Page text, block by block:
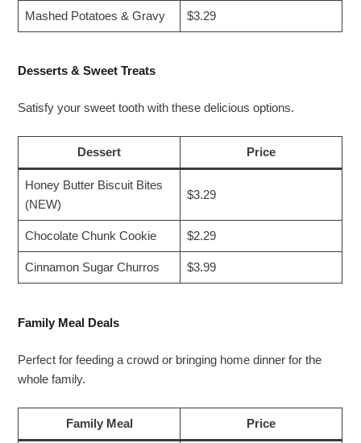
Mashed Potatoes & Gravy $3.29
Desserts & Sweet Treats
Satisfy your sweet tooth with these delicious options.
Dessert Price
Honey Butter Biscuit Bites
(NEW)
$3.29
Chocolate Chunk Cookie $2.29
Cinnamon Sugar Churros $3.99
Family Meal Deals
Perfect for feeding a crowd or bringing home dinner for the
whole family.
Family Meal Price